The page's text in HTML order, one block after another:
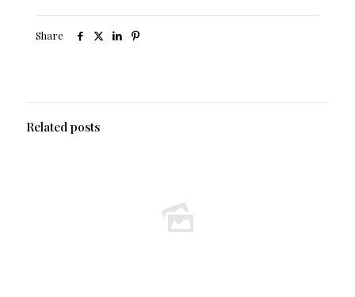
Share
Related posts